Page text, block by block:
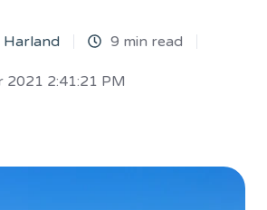
Harland 9 min read
2021 2:41:21 PM